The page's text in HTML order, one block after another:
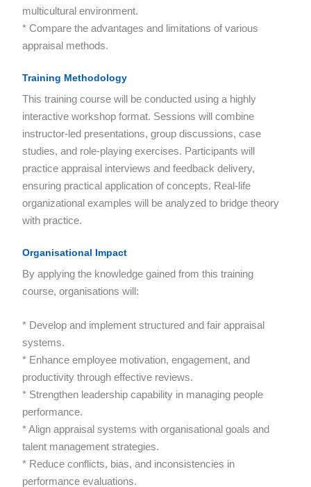
multicultural environment.
* Compare the advantages and limitations of various
appraisal methods.
Training Methodology
This training course will be conducted using a highly
interactive workshop format. Sessions will combine
instructor-led presentations, group discussions, case
studies, and role-playing exercises. Participants will
practice appraisal interviews and feedback delivery,
ensuring practical application of concepts. Real-life
organizational examples will be analyzed to bridge theory
with practice.
Organisational Impact
By applying the knowledge gained from this training
course, organisations will:
* Develop and implement structured and fair appraisal
systems.
* Enhance employee motivation, engagement, and
productivity through effective reviews.
* Strengthen leadership capability in managing people
performance.
* Align appraisal systems with organisational goals and
talent management strategies.
* Reduce conflicts, bias, and inconsistencies in
performance evaluations.